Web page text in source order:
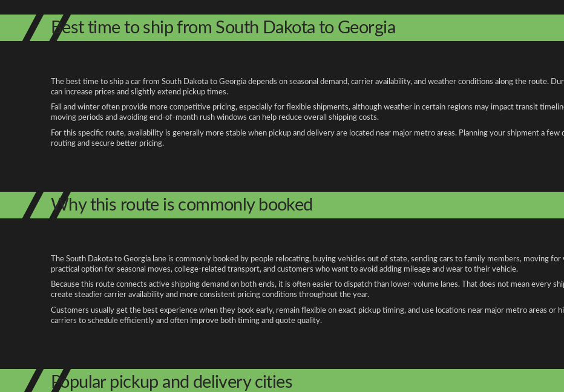
Best time to ship from South Dakota to Georgia
The best time to ship a car from South Dakota to Georgia depends on seasonal demand, carrier availability, and weather conditions along the route.
can increase prices and slightly extend pickup times.
Fall and winter often provide more competitive pricing, especially for flexible shipments, although weather in certain regions may impact transit
moving periods and avoiding end-of-month rush windows can help reduce overall shipping costs.
For this specific route, availability is generally more stable when pickup and delivery are located near major metro areas. Planning your shipment a
routing and secure better pricing.
Why this route is commonly booked
The South Dakota to Georgia lane is commonly booked by people relocating, buying vehicles out of state, sending cars to family members, moving
practical option for seasonal moves, college-related transport, and customers who want to avoid adding mileage and wear to their vehicle.
Because this route connects active shipping demand on both ends, it is often easier to dispatch than lower-volume lanes. That does not mean every
create steadier carrier availability and more consistent pricing conditions throughout the year.
Customers usually get the best experience when they book early, remain flexible on exact pickup timing, and use locations near major metro areas
carriers to schedule efficiently and often improve both timing and quote quality.
Popular pickup and delivery cities